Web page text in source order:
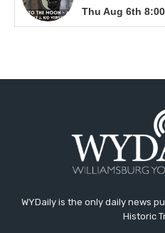
WYDaily is the only daily news
Historic